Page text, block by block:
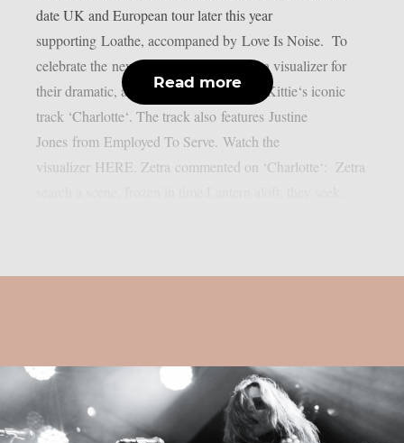
date UK and European tour later this year
supporting Loathe, accompaned by Love Is Noise. To
celebrate the news, Zetra have released a visualizer for
their dramatic, alt-metal soaked cover of Kittie‘s iconic
track ‘Charlotte‘. The track also features Justine
Jones from Employed To Serve. Watch the
visualizer HERE. Zetra commented on ‘Charlotte‘: Zetra
Read more